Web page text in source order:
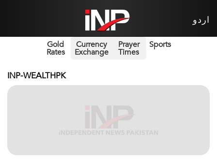
اردو
Gold
Rates
Currency
Exchange
Prayer
Times
Sports
INP-WEALTHPK